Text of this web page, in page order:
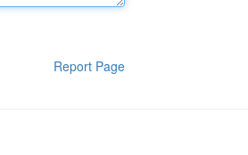
Report Page